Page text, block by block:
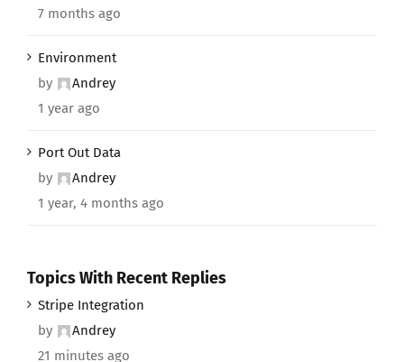
7 months ago
Environment
by
Andrey
1 year ago
Port Out Data
by
Andrey
1 year, 4 months ago
Topics With Recent Replies
Stripe Integration
by
Andrey
21 minutes ago